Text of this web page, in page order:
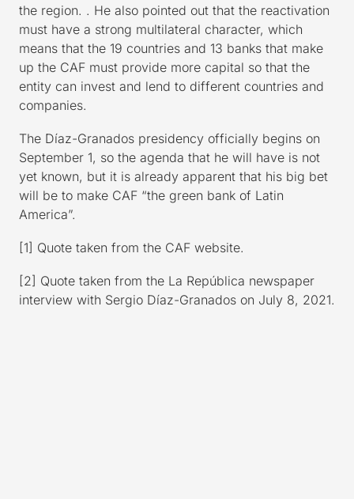
the region. . He also pointed out that the reactivation
must have a strong multilateral character, which
means that the 19 countries and 13 banks that make
up the CAF must provide more capital so that the
entity can invest and lend to different countries and
companies.
The Díaz-Granados presidency officially begins on
September 1, so the agenda that he will have is not
yet known, but it is already apparent that his big bet
will be to make CAF “the green bank of Latin
America”.
[1] Quote taken from the CAF website.
[2] Quote taken from the La República newspaper
interview with Sergio Díaz-Granados on July 8, 2021.